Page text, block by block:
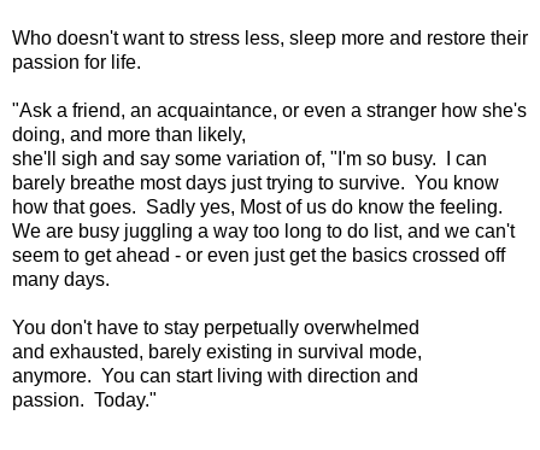
Who doesn't want to stress less, sleep more and restore their
passion for life.
"Ask a friend, an acquaintance, or even a stranger how she's
doing, and more than likely,
she'll sigh and say some variation of, "I'm so busy.
I can
barely breathe most days just trying to survive. You know
how that goes. Sadly yes, Most of us do know the feeling.
We are busy juggling a way too long to do list, and we can't
seem to get ahead - or even just get the basics crossed off
many days.
You don't have to stay perpetually overwhelmed
and exhausted, barely existing in survival mode,
anymore. You can start living with direction and
passion. Today."